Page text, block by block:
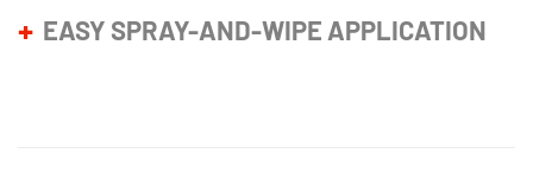
EASY SPRAY-AND-WIPE APPLICATION